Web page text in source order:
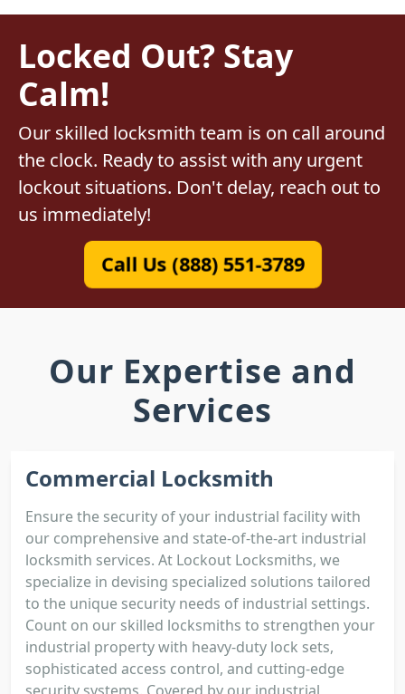
Locked Out? Stay
Calm!
Our skilled locksmith team is on call around
the clock. Ready to assist with any urgent
lockout situations. Don't delay, reach out to
us immediately!
Call Us (888) 551-3789
Our Expertise and
Services
Commercial Locksmith
Ensure the security of your industrial facility with
our comprehensive and state-of-the-art industrial
locksmith services. At Lockout Locksmiths, we
specialize in devising specialized solutions tailored
to the unique security needs of industrial settings.
Count on our skilled locksmiths to strengthen your
industrial property with heavy-duty lock sets,
sophisticated access control, and cutting-edge